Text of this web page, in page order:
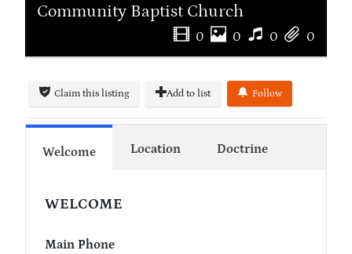
Community Baptist Church
0 0 0 0
Claim this listing Add to list Follow
Welcome Location Doctrine
WELCOME
Main Phone